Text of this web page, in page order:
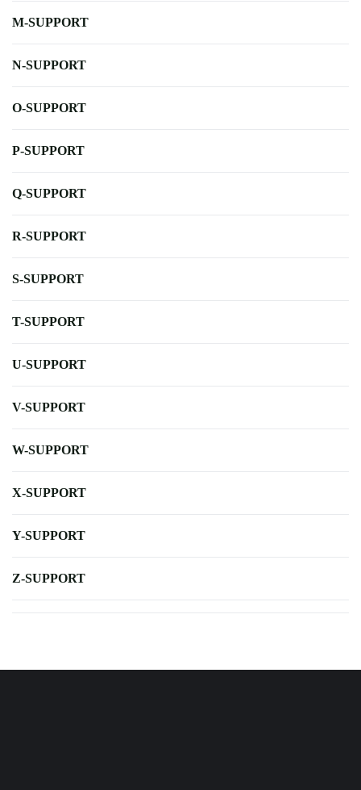
M-SUPPORT
N-SUPPORT
O-SUPPORT
P-SUPPORT
Q-SUPPORT
R-SUPPORT
S-SUPPORT
T-SUPPORT
U-SUPPORT
V-SUPPORT
W-SUPPORT
X-SUPPORT
Y-SUPPORT
Z-SUPPORT